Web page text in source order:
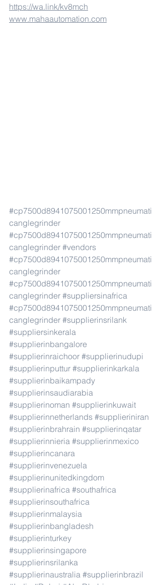
https://wa.link/kv8mch
www.mahaautomation.com
#cp7500d8941075001250mmpneumati
canglegrinder
#cp7500d8941075001250mmpneumati
canglegrinder #vendors
#cp7500d8941075001250mmpneumati
canglegrinder
#cp7500d8941075001250mmpneumati
canglegrinder #suppliersinafrica
#cp7500d8941075001250mmpneumati
canglegrinder #supplierinsrilank
#suppliersinkerala
#supplierinbangalore
#supplierinraichoor #supplierinudupi
#supplierinputtur #supplierinkarkala
#supplierinbaikampady
#supplierinsaudiarabia
#supplierinoman #supplierinkuwait
#supplierinnetherlands #supplieriniran
#supplierinbrahrain #supplierinqatar
#supplierinnieria #supplierinmexico
#supplierincanara
#supplierinvenezuela
#supplierinunitedkingdom
#supplierinafrica #southafrica
#supplierinsouthafrica
#supplierinmalaysia
#supplierinbangladesh
#supplierinturkey
#supplierinsingapore
#supplierinsrilanka
#supplierinaustralia #supplierinbrazil